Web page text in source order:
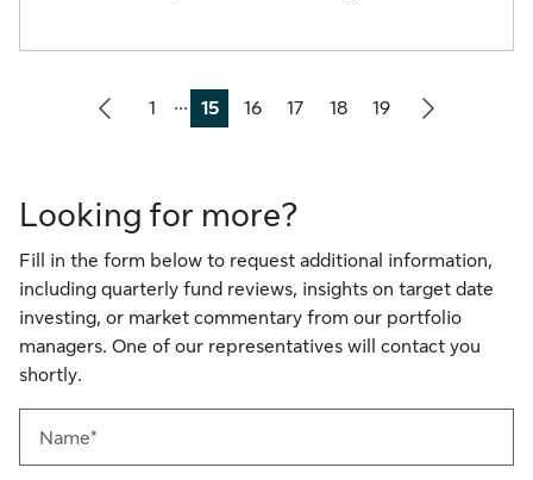
Page
1
...
Page
15
Page
16
Page
17
Page
18
Page
19
Looking for more?
Fill in the form below to request additional information,
including quarterly fund reviews, insights on target date
investing, or market commentary from our portfolio
managers. One of our representatives will contact you
shortly.
Name*